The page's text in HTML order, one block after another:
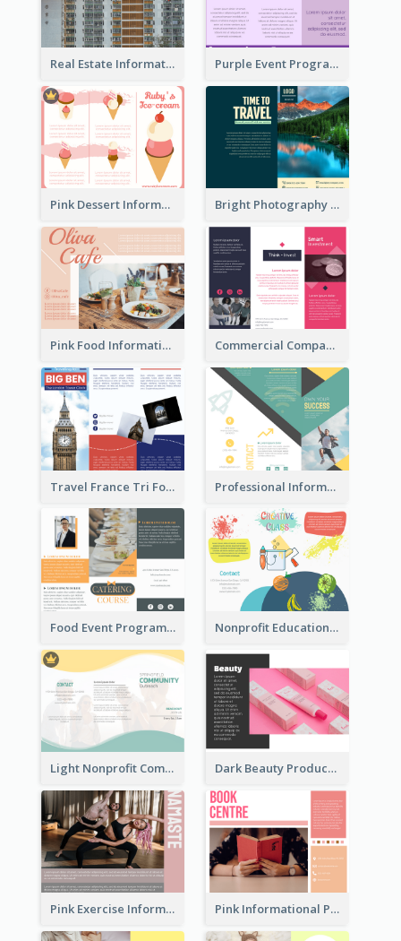
Real Estate Informational Tri Fold Brochure Purple Event Program Tri Fold Brochure
Pink Dessert Informational Tri Fold Brochure Bright Photography Travel Tri Fold Brochure
Pink Food Informational Brochure Commercial Company Informational Tri Fold Brochure
Travel France Tri Fold Brochure Professional Informational Tri Fold Brochure
Food Event Program Tri Fold Brochure Nonprofit Educational Class Tri Fold Brochure
Light Nonprofit Community Tri Fold Brochure Dark Beauty Product Informational Brochure
Pink Exercise Informational Brochure Pink Informational Pamphlet